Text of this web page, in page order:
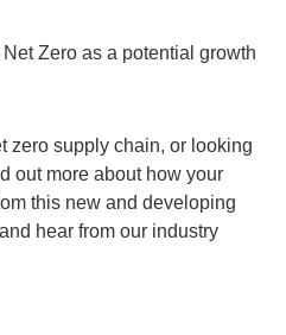
Zero as a potential growth
zero supply chain, or looking
out more about how your
this new and developing
hear from our industry